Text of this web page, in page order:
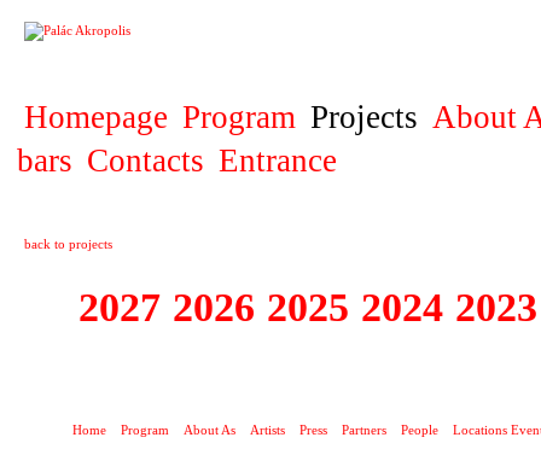
Homepage Program Projects About
bars Contacts Entrance
back to projects
2027 2026 2025 2024 2023
Home Program About As Artists Press Partners People Locations